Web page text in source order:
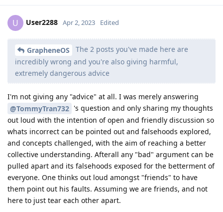
U User2288 Apr 2, 2023 Edited
GrapheneOS
The 2 posts you've made here are
incredibly wrong and you're also giving harmful,
extremely dangerous advice
I'm not giving any "advice" at all. I was merely answering
@TommyTran732 's question and only sharing my thoughts
out loud with the intention of open and friendly discussion so
whats incorrect can be pointed out and falsehoods explored,
and concepts challenged, with the aim of reaching a better
collective understanding. Afterall any "bad" argument can be
pulled apart and its falsehoods exposed for the betterment of
everyone. One thinks out loud amongst "friends" to have
them point out his faults. Assuming we are friends, and not
here to just tear each other apart.